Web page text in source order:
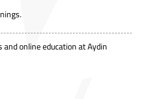
online education at Aydin